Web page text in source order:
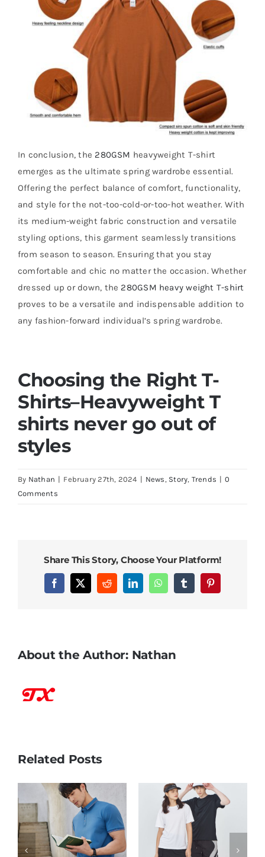
In conclusion, the 280GSM heavyweight T-shirt
emerges as the ultimate spring wardrobe essential.
Offering the perfect balance of comfort, functionality,
and style for the not-too-cold-or-too-hot weather. With
its medium-weight fabric construction and versatile
styling options, this garment seamlessly transitions
from season to season. Ensuring that you stay
comfortable and chic no matter the occasion. Whether
dressed up or down, the 280GSM heavy weight T-shirt
proves to be a versatile and indispensable addition to
any fashion-forward individual’s spring wardrobe.
Choosing the Right T-
Shirts–Heavyweight T
shirts never go out of
styles
By Nathan | February 27th, 2024 | News , Story, Trends | 0
Comments
Share This Story, Choose Your Platform!
Facebook
X RedditLinkedInWhatsAppTumblrPinterest
About the Author: Nathan
Related Posts